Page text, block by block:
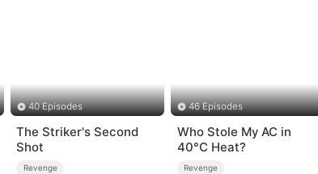
40 Episodes
The Striker's Second
Shot
Revenge
46 Episodes
Who Stole My AC in
40°C Heat?
Revenge